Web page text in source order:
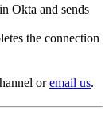
Okta and sends
the connection
oremail us.